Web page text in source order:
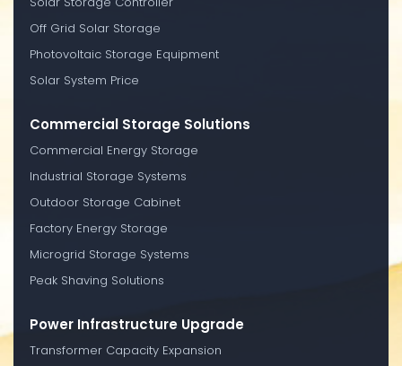
Off Grid Solar Storage
Photovoltaic Storage Equipment
Solar System Price
Commercial Storage Solutions
Commercial Energy Storage
Industrial Storage Systems
Outdoor Storage Cabinet
Factory Energy Storage
Microgrid Storage Systems
Peak Shaving Solutions
Power Infrastructure Upgrade
Transformer Capacity Expansion